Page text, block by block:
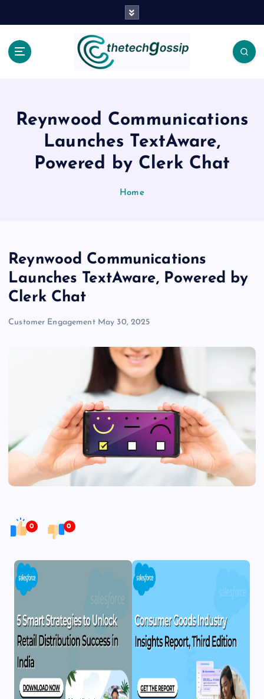
Reynwood Communications
Launches TextAware,
Powered by Clerk Chat
Home
Reynwood Communications
Launches TextAware, Powered by
Clerk Chat
Customer Engagement May 30, 2025
0 0